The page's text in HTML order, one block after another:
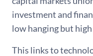
investment and
low hanging but
This links to